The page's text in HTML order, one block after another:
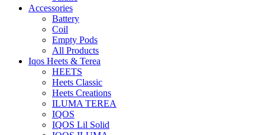
Accessories
Battery
Coil
Empty Pods
All Products
Iqos Heets & Terea
HEETS
Heets Classic
Heets Creations
ILUMA TEREA
IQOS
IQOS Lil Solid